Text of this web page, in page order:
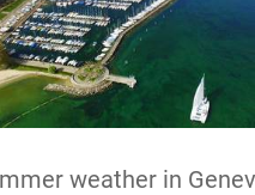
weather in